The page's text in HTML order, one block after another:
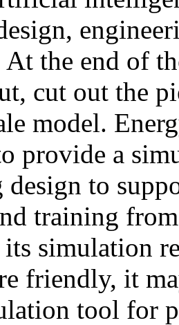
At the end of
cut out the
model.
provide a
design to
training
its simulation
friendly, it
tool for